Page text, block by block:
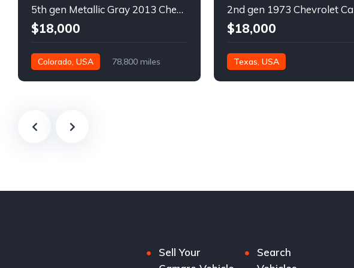
5th gen Metallic Gray 2013 Chevrolet Camaro 1SS auto For Sale
$18,000
Colorado, USA 78,800 miles
$18,000
Texas, USA
Sell Your
Search